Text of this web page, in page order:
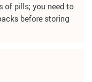
of pills; you need to
before storing